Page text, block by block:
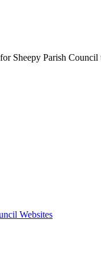
Sheepy Parish
Websites